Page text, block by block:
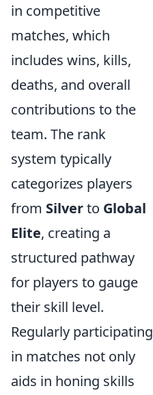
in competitive
matches, which
includes wins, kills,
deaths, and overall
contributions to the
team. The rank
system typically
categorizes players
from Silverto Global
Elite, creating a
structured pathway
for players to gauge
their skill level.
Regularly participating
in matches not only
aids in honing skills